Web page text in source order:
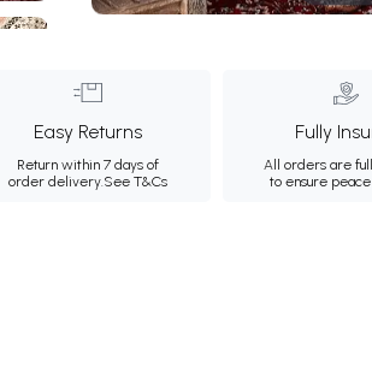
Easy Returns
Return within 7 days of
order delivery.See T&Cs
Fully
All orders are
to ensure